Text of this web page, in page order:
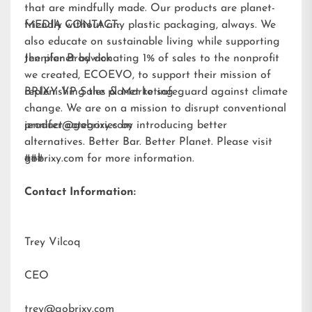
that are mindfully made. Our products are planet-
friendly without any plastic packaging, always. We
also educate on sustainable living while supporting
the planet by donating 1% of sales to the nonprofit
we created, ECOEVO, to support their mission of
replenishing the planet to safeguard against climate
change. We are on a mission to disrupt conventional
product categories by introducing better
alternatives. Better Bar. Better Planet. Please visit
gobrixy.com for more information.
MEDIA CONTACT:
Jennifer Brodwick
BRIXY VP Sales & Marketing
jennifer@gobrixy.com
###
Contact Information:
Trey Vilcoq
CEO
trey@gobrixy.com